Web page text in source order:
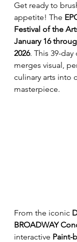
Get ready to
appetite! The
Festival of the
January 16
2026. This 39-
merges visual,
culinary arts into
masterpiece.
From the iconic
BROADWAY
interactive Paint-